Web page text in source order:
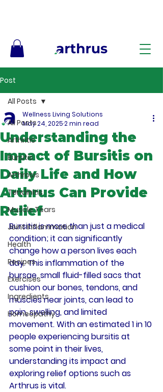
Post
All Posts
Arthritis
Bursitis
Arthrosis
Tendinitis
Muscle Tears
Joint Inflammation
Health
Recipes
Exercises
Ingredients
Homeopathy
All Posts
Understanding the
Impact of Bursitis on
Daily Life and How
Arthrus Can Provide
Relief
Wellness Living Solutions
May 24, 20252 min read
Bursitis is more than just a medical
condition; it can significantly
change how a person lives each
day. This inflammation of the
bursae, small fluid-filled sacs that
cushion our bones, tendons, and
muscles near joints, can lead to
pain, swelling, and limited
movement. With an estimated 1 in 10
people experiencing bursitis at
some point in their lives,
understanding its impact and
exploring relief options such as
Arthrus is vital.